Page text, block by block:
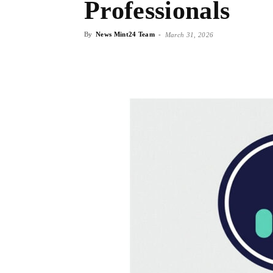
Professionals
By News Mint24 Team - March 31, 2026